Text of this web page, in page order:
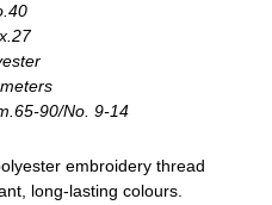
90/No. 9-14
embroidery thread
long-lasting colours.